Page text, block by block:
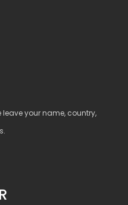
your name, country,